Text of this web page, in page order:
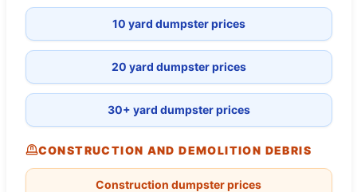
10 yard dumpster prices
20 yard dumpster prices
30+ yard dumpster prices
CONSTRUCTION AND DEMOLITION DEBRIS
Construction dumpster prices